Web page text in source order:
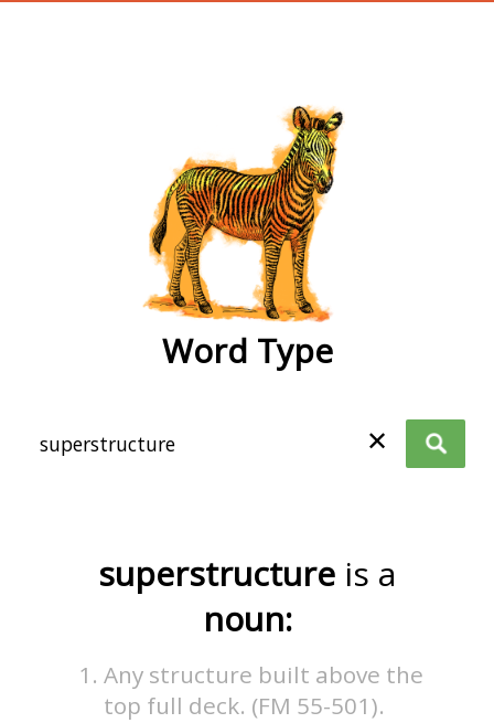
Word Type
✕
superstructure is a
noun:
Any structure built above the
top full deck. (FM 55-501).